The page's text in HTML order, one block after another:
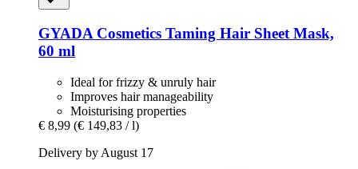
GYADA Cosmetics Taming Hair Sheet Mask,
60 ml
Ideal for frizzy & unruly hair
Improves hair manageability
Moisturising properties
€ 8,99 (€ 149,83 / l)
Delivery by August 17